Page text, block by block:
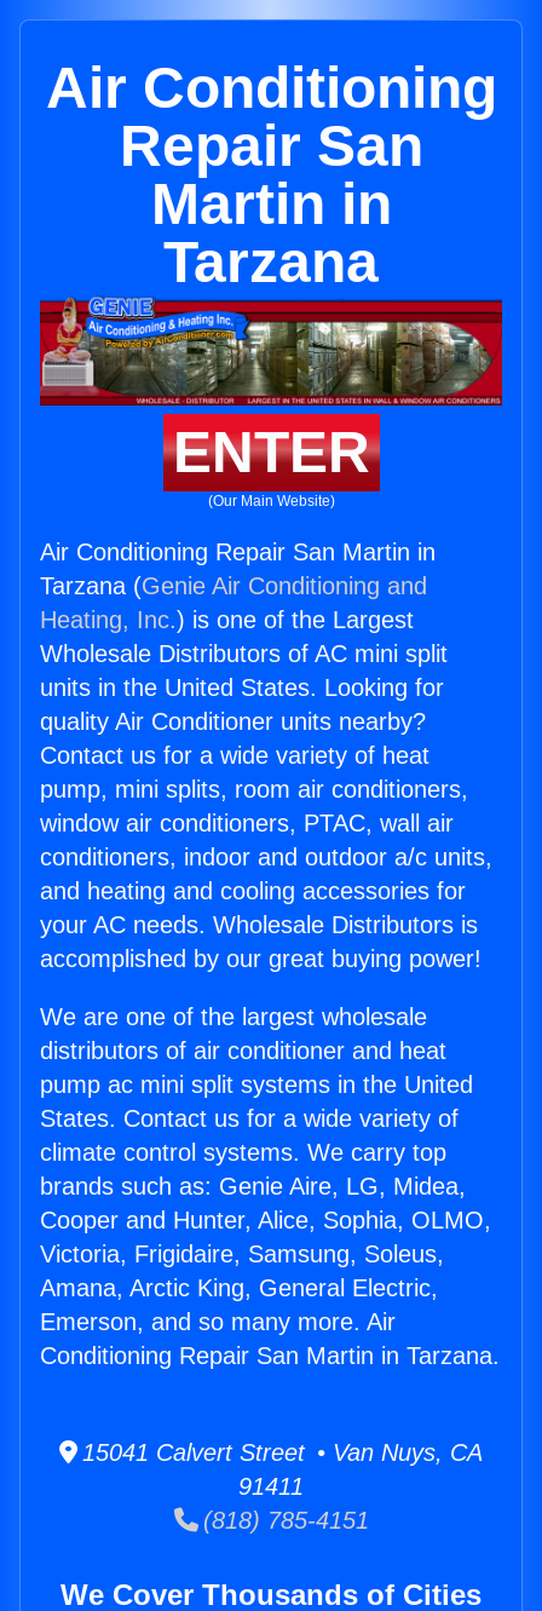
Air Conditioning
Repair San
Martin in
Tarzana
ENTER
(Our Main Website)
Air Conditioning Repair San Martin in
Tarzana (Genie Air Conditioning and
Heating, Inc.) is one of the Largest
Wholesale Distributors of AC mini split
units in the United States. Looking for
quality Air Conditioner units nearby?
Contact us for a wide variety of heat
pump, mini splits, room air conditioners,
window air conditioners, PTAC, wall air
conditioners, indoor and outdoor a/c units,
and heating and cooling accessories for
your AC needs. Wholesale Distributors is
accomplished by our great buying power!
We are one of the largest wholesale
distributors of air conditioner and heat
pump ac mini split systems in the United
States. Contact us for a wide variety of
climate control systems. We carry top
brands such as: Genie Aire, LG, Midea,
Cooper and Hunter, Alice, Sophia, OLMO,
Victoria, Frigidaire, Samsung, Soleus,
Amana, Arctic King, General Electric,
Emerson, and so many more. Air
Conditioning Repair San Martin in Tarzana.
15041 Calvert Street • Van Nuys, CA
91411
(818) 785-4151
We Cover Thousands of Cities